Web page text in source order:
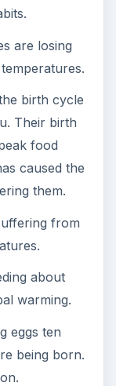
are losing
birth cycle
Their birth
food
caused the
them.
from
about
warming.
eggs ten
being born.